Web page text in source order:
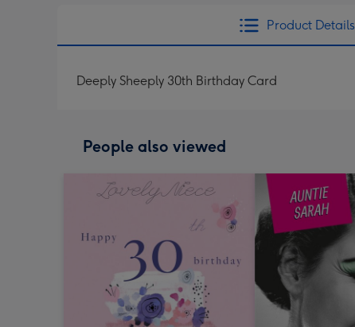
Product Details
Deeply Sheeply 30th Birthday Card
People also viewed